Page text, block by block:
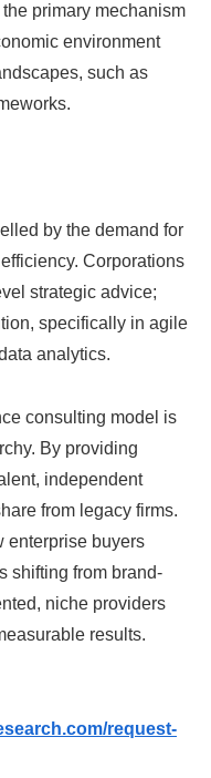
primary mechanism
environment
such as
by the demand for
Corporations
strategic advice;
specifically in agile
analytics.
consulting model is
By providing
independent
from legacy firms.
enterprise buyers
shifting from brand-
niche providers
results.
request-